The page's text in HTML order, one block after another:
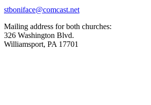
stboniface@comcast.net
Mailing address for both churches:
326 Washington Blvd.
Williamsport, PA 17701